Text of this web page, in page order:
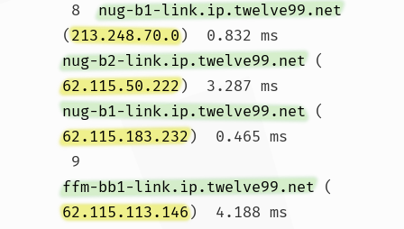
8 nug-b1-link.ip.twelve99.net
(213.248.70.0)  0.832 ms
nug-b2-link.ip.twelve99.net (
62.115.50.222)  3.287 ms
nug-b1-link.ip.twelve99.net (
62.115.183.232)  0.465 ms
9
ffm-bb1-link.ip.twelve99.net (
62.115.113.146)  4.188 ms